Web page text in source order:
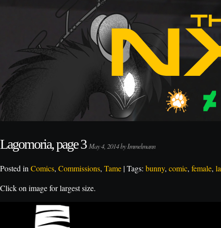
Lagomoria, page 3 May 4, 2014 by Immelmann
Posted in Comics, Commissions, Tame | Tags: bunny, comic, female,
Click on image for largest size.